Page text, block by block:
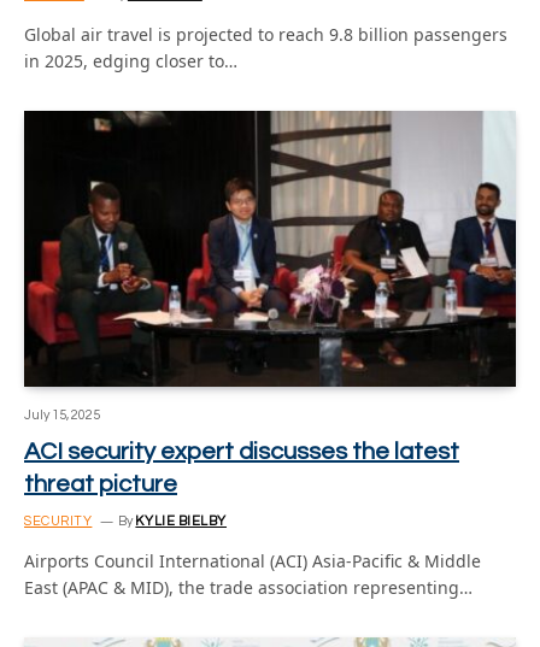
Global air travel is projected to reach 9.8 billion passengers
in 2025, edging closer to…
July 15, 2025
ACI security expert discusses the latest
threat picture
SECURITY By KYLIE BIELBY
Airports Council International (ACI) Asia-Pacific & Middle
East (APAC & MID), the trade association representing…